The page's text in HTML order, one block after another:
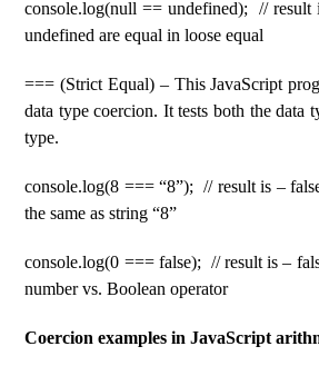
console.log(null == undefined); // result
undefined are equal in loose equal
=== (Strict Equal) – This JavaScript
data type coercion. It tests both the data
type.
console.log(8 === “8”); // result is –
the same as string “8”
console.log(0 === false); // result is –
number vs. Boolean operator
Coercion examples in JavaScript